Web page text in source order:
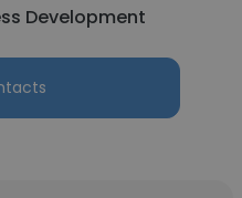
Development